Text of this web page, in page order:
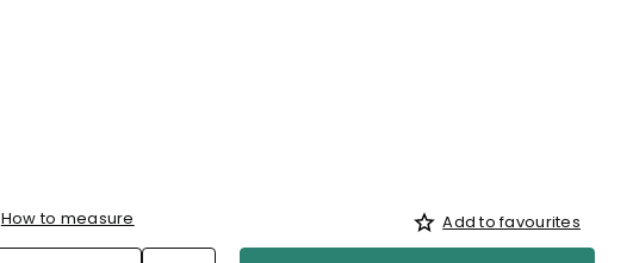
How to measure Add to favourites